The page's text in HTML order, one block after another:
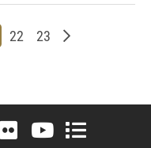
Page
22 Page
23 Older posts
(formerly Twitter)
Instagram
University LinkedIn
Elon University Flickr
Elon University
Elon